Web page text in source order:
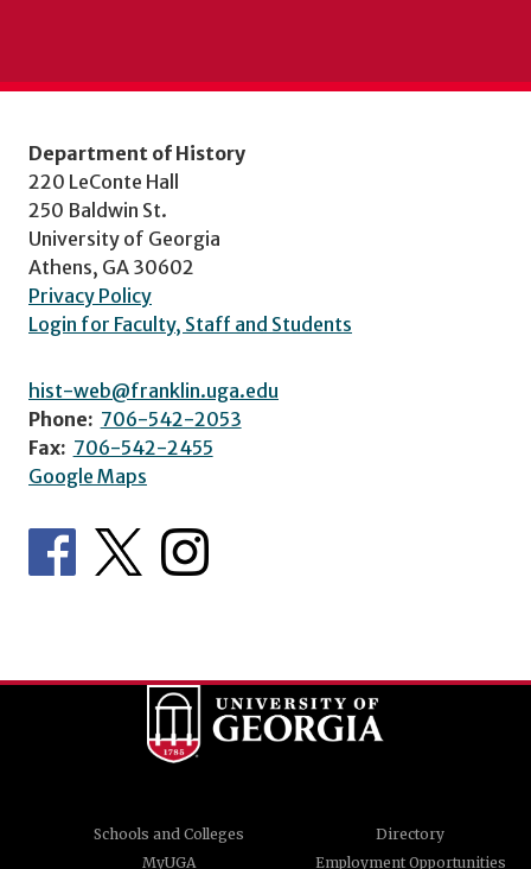
Department of History
220 LeConte Hall
250 Baldwin St.
University of Georgia
Athens, GA 30602
Privacy Policy
Login for Faculty, Staff and Students
hist-web@franklin.uga.edu
Phone: 706-542-2053
Fax: 706-542-2455
Google Maps
Schools and Colleges
Directory
MyUGA
Employment Opportunities